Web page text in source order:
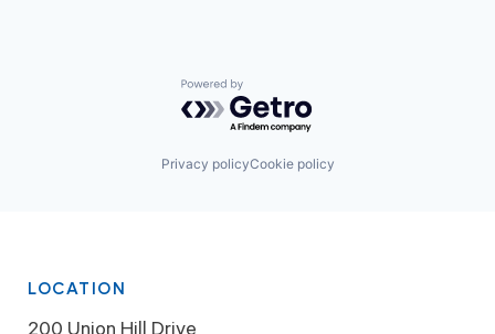
Powered by Getro.com
Privacy policyCookie policy
LOCATION